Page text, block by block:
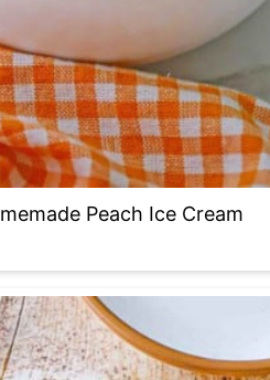
Peach Ice Cream